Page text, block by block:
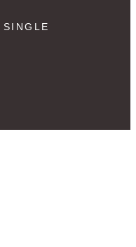
SINGLE